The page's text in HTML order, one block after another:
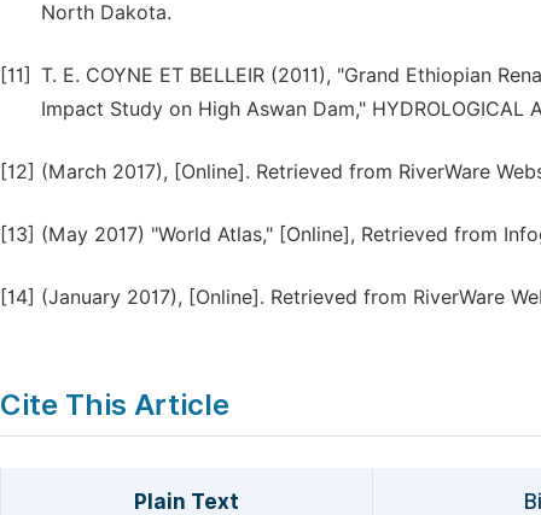
North Dakota.
[11] T. E. COYNE ET BELLEIR (2011), "Grand Ethiopian
Impact Study on High Aswan Dam," HYDROLOGICAL
[12] (March 2017), [Online]. Retrieved from RiverWare
[13] (May 2017) "World Atlas," [Online], Retrieved from
[14] (January 2017), [Online]. Retrieved from RiverWare
Cite This Article
Plain Text